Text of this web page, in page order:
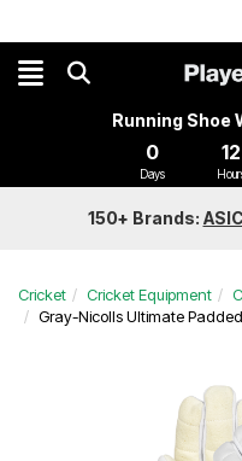
Running Shoe
0
Days
12
150+ Brands:
Cricket Cricket Equipment
Gray-Nicolls Ultimate